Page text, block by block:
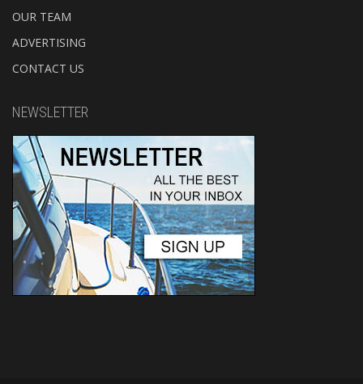
OUR TEAM
ADVERTISING
CONTACT US
NEWSLETTER